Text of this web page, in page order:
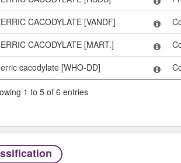
CACODYLATE [VANDF]
CACODYLATE [MART.]
cacodylate [WHO-DD]
1 to 5 of 6 entries